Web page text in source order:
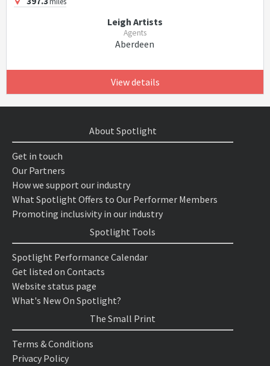
Leigh Artists
Agents
Aberdeen
View details
About Spotlight
Get in touch
Our Partners
How we support our industry
What Spotlight Offers to Our Performer Members
Promoting inclusivity in our industry
Spotlight Tools
Spotlight Performance Calendar
Get listed on Contacts
Website status page
What's New On Spotlight?
The Small Print
Terms & Conditions
Privacy Policy